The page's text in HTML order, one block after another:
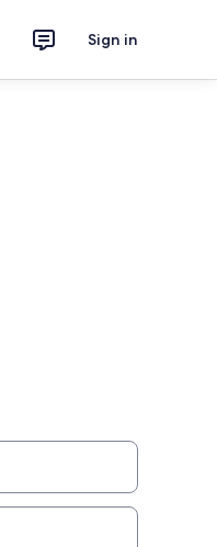
Sign in